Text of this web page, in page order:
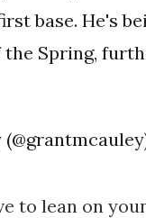
base. He's
Spring,
to lean on